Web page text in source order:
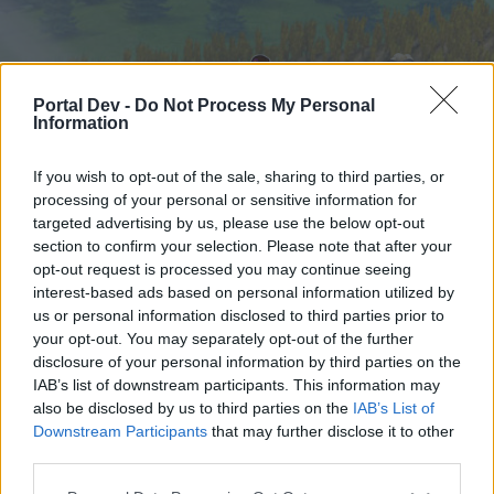
Portal Dev - Do Not Process My Personal
Information
If you wish to opt-out of the sale, sharing to third parties, or
processing of your personal or sensitive information for
targeted advertising by us, please use the below opt-out
section to confirm your selection. Please note that after your
opt-out request is processed you may continue seeing
interest-based ads based on personal information utilized by
us or personal information disclosed to third parties prior to
your opt-out. You may separately opt-out of the further
disclosure of your personal information by third parties on the
IAB’s list of downstream participants. This information may
also be disclosed by us to third parties on the IAB’s List of
Downstream Participants that may further disclose it to other
Начало
External Redirect
Скъпи форум потребители,
Ако вие искате да се включите активно във
Начало Форуми Календар